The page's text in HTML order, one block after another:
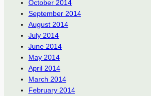
October 2014
September 2014
August 2014
July 2014
June 2014
May 2014
April 2014
March 2014
February 2014